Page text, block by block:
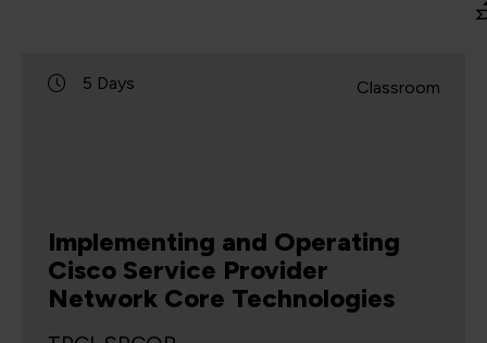
5 Days Classroom
Implementing and Operating
Cisco Service Provider
Network Core Technologies